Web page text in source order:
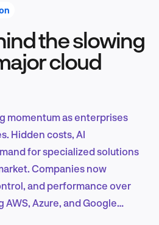
& Research
EN
the slowing
cloud
momentum as enterprises
Hidden costs, AI
for specialized solutions
Companies now
and performance over
Azure, and Google